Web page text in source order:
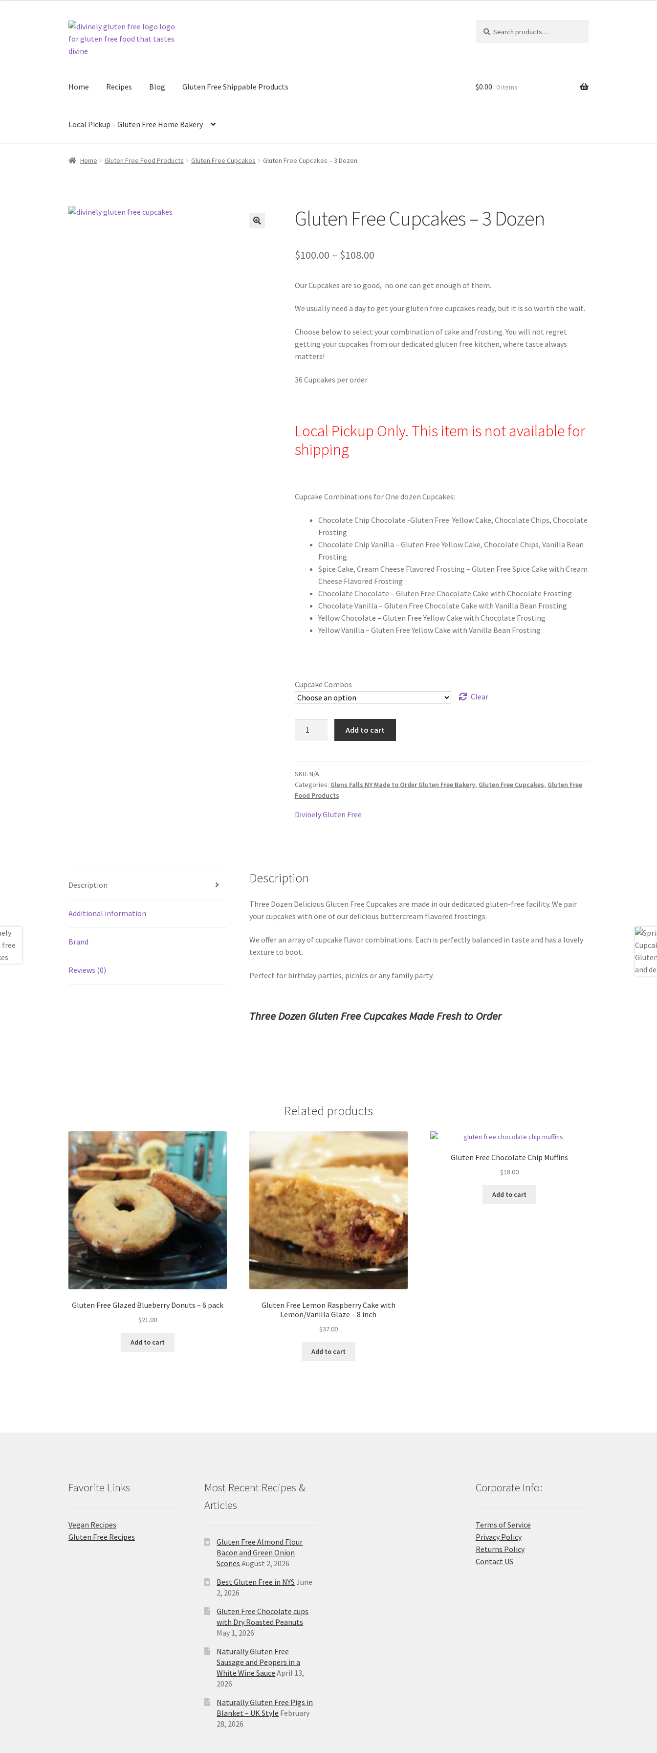
Skip
to
navigation
Skip
to
content
for:
Home Recipes Blog Gluten Free Shippable Products
Local Pickup – Gluten Free Home Bakery
$0.00 0 items
Home Gluten Free Food Products Gluten Free Cupcakes Gluten Free Cupcakes – 3 Dozen
Gluten Free Cupcakes – 3 Dozen
$100.00 – $108.00Price
$100.00
through
Our Cupcakes are so good, no one can get enough of them.
We usually need a day to get your gluten free cupcakes ready, but it is so worth the wait.
Choose below to select your combination of cake and frosting. You will not regret
getting your cupcakes from our dedicated gluten free kitchen, where taste always
matters!
36 Cupcakes per order
Local Pickup Only. This item is not available for
shipping
Cupcake Combinations for One dozen Cupcakes:
Chocolate Chip Chocolate -Gluten Free Yellow Cake, Chocolate Chips, Chocolate
Frosting
Chocolate Chip Vanilla – Gluten Free Yellow Cake, Chocolate Chips, Vanilla Bean
Frosting
Spice Cake, Cream Cheese Flavored Frosting – Gluten Free Spice Cake with Cream
Cheese Flavored Frosting
Chocolate Chocolate – Gluten Free Chocolate Cake with Chocolate Frosting
Chocolate Vanilla – Gluten Free Chocolate Cake with Vanilla Bean Frosting
Yellow Chocolate – Gluten Free Yellow Cake with Chocolate Frosting
Yellow Vanilla – Gluten Free Yellow Cake with Vanilla Bean Frosting
Cupcake Combos
Clear
3
Dozen
quantity
Add to cart
SKU: N/A
Categories: Glens Falls NY Made to Order Gluten Free Bakery, Gluten Free Cupcakes, Gluten Free
Food Products
Divinely Gluten Free
Description
Additional information
Brand
Reviews (0)
Description
Three Dozen Delicious Gluten Free Cupcakes are made in our dedicated gluten-free facility. We pair
your cupcakes with one of our delicious buttercream flavored frostings.
We offer an array of cupcake flavor combinations. Each is perfectly balanced in taste and has a lovely
texture to boot.
Perfect for birthday parties, picnics or any family party.
Three Dozen Gluten Free Cupcakes Made Fresh to Order
Related products
Gluten Free Glazed Blueberry Donuts – 6 pack
$21.00
Add to cart
Gluten Free Lemon Raspberry Cake with
Lemon/Vanilla Glaze – 8 inch
$37.00
Add to cart
Gluten Free Chocolate Chip Muffins
$18.00
Add to cart
Favorite Links
Vegan Recipes
Gluten Free Recipes
Most Recent Recipes &
Articles
Gluten Free Almond Flour
Bacon and Green Onion
Scones August 2, 2026
Best Gluten Free in NYS June
2, 2026
Gluten Free Chocolate cups
with Dry Roasted Peanuts
May 1, 2026
Naturally Gluten Free
Sausage and Peppers in a
White Wine Sauce April 13,
2026
Naturally Gluten Free Pigs in
Blanket – UK Style February
28, 2026
Corporate Info:
Terms of Service
Privacy Policy
Returns Policy
Contact US